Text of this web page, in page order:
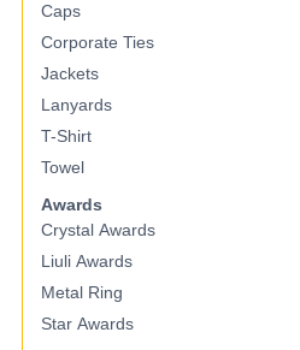
Caps
Corporate Ties
Jackets
Lanyards
T-Shirt
Towel
Awards
Crystal Awards
Liuli Awards
Metal Ring
Star Awards